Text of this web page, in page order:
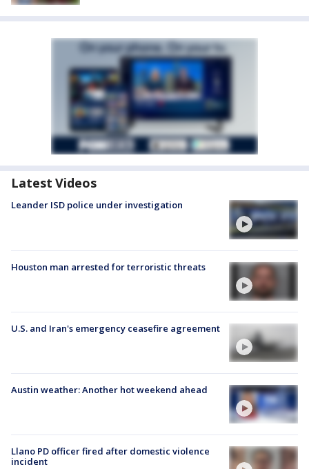
Latest Videos
Leander ISD police under investigation
Houston man arrested for terroristic threats
U.S. and Iran's emergency ceasefire agreement
Austin weather: Another hot weekend ahead
Llano PD officer fired after domestic violence
incident